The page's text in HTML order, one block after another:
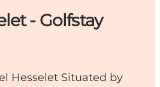
- Golfstay
Hesselet Situated by